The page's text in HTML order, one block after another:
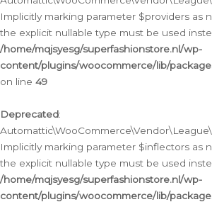
Implicitly marking parameter $providers as
the explicit nullable type must be used
/home/mqjsyesg/superfashionstore.nl/wp-
content/plugins/woocommerce/lib/
on line 49
Deprecated:
Implicitly marking parameter $inflectors as
the explicit nullable type must be used
/home/mqjsyesg/superfashionstore.nl/wp-
content/plugins/woocommerce/lib/